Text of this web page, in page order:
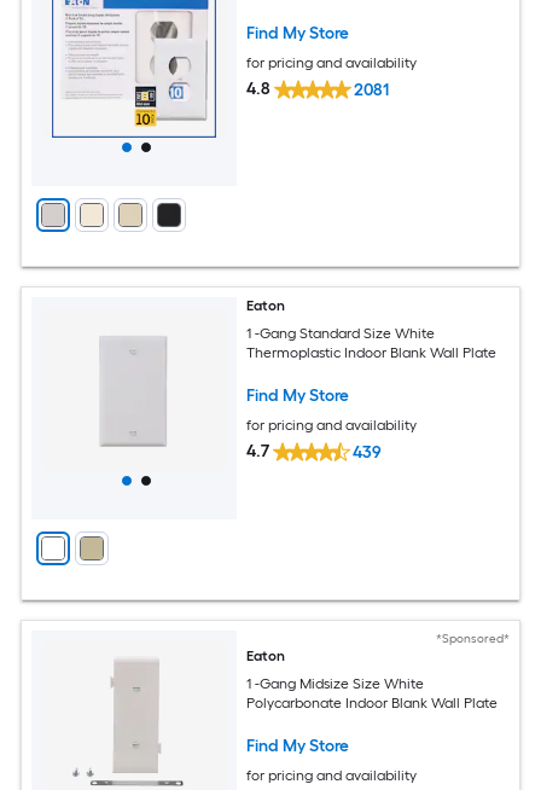
Find My Store
for pricing and availability
4.8 2081
Eaton
1 -Gang Standard Size White
Thermoplastic Indoor Blank Wall Plate
Find My Store
for pricing and availability
4.7 439
*Sponsored*
Eaton
1 -Gang Midsize Size White
Polycarbonate Indoor Blank Wall Plate
Find My Store
for pricing and availability